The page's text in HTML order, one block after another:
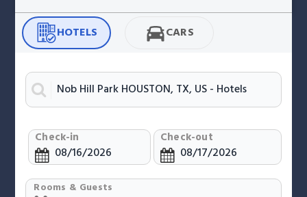
HOTELS CARS
Check-in Check-out
Rooms & Guests